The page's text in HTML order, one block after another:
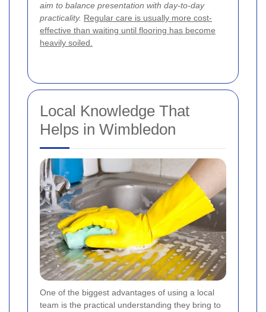
aim to balance presentation with day-to-day
practicality. Regular care is usually more cost-
effective than waiting until flooring has become
heavily soiled.
Local Knowledge That
Helps in Wimbledon
One of the biggest advantages of using a local
team is the practical understanding they bring to